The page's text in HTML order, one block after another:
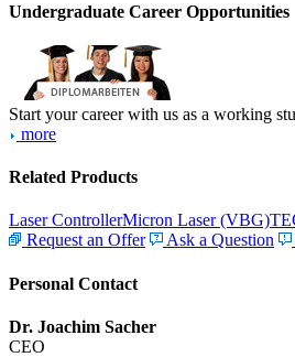
Undergraduate Career Opportunities
Start your career with us as a working
more
Related Products
Laser ControllerMicron Laser (VBG)
Request an Offer
Ask a Question
Personal Contact
Dr. Joachim Sacher
CEO